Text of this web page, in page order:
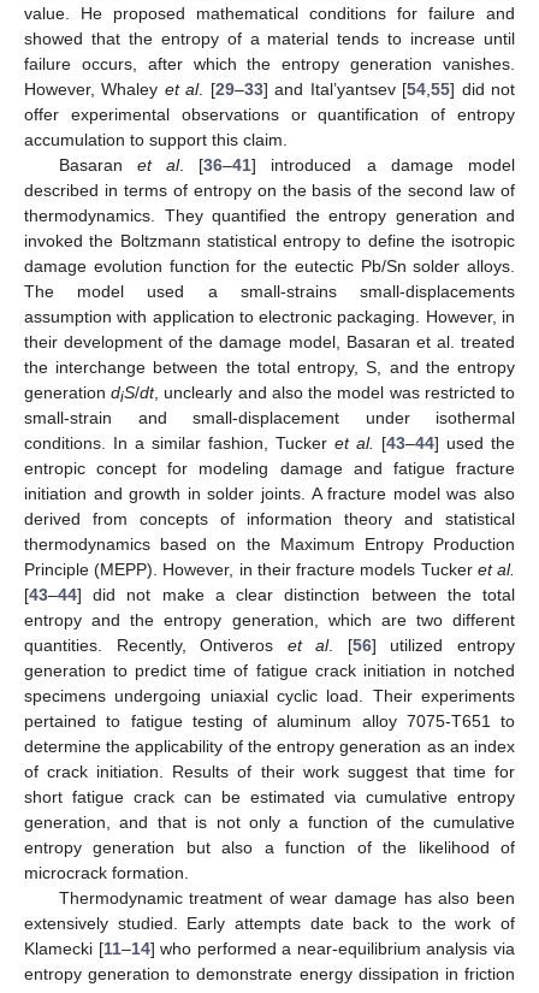
value. He proposed mathematical conditions for failure and
showed that the entropy of a material tends to increase until
failure occurs, after which the entropy generation vanishes.
However, Whaley et al. [29–33] and Ital’yantsev [54,55] did not
offer experimental observations or quantification of entropy
accumulation to support this claim.
Basaran et al. [36–41] introduced a damage model
described in terms of entropy on the basis of the second law of
thermodynamics. They quantified the entropy generation and
invoked the Boltzmann statistical entropy to define the isotropic
damage evolution function for the eutectic Pb/Sn solder alloys.
The model used a small-strains small-displacements
assumption with application to electronic packaging. However, in
their development of the damage model, Basaran et al. treated
the interchange between the total entropy, S, and the entropy
generationdiS/dt, unclearly and also the model was restricted to
small-strain and small-displacement under isothermal
conditions. In a similar fashion, Tucker et al. [43–44] used the
entropic concept for modeling damage and fatigue fracture
initiation and growth in solder joints. A fracture model was also
derived from concepts of information theory and statistical
thermodynamics based on the Maximum Entropy Production
Principle (MEPP). However, in their fracture models Tucker et al.
[43–44] did not make a clear distinction between the total
entropy and the entropy generation, which are two different
quantities. Recently, Ontiveros et al. [56] utilized entropy
generation to predict time of fatigue crack initiation in notched
specimens undergoing uniaxial cyclic load. Their experiments
pertained to fatigue testing of aluminum alloy 7075-T651 to
determine the applicability of the entropy generation as an index
of crack initiation. Results of their work suggest that time for
short fatigue crack can be estimated via cumulative entropy
generation, and that is not only a function of the cumulative
entropy generation but also a function of the likelihood of
microcrack formation.
Thermodynamic treatment of wear damage has also been
extensively studied. Early attempts date back to the work of
Klamecki [11–14] who performed a near-equilibrium analysis via
entropy generation to demonstrate energy dissipation in friction